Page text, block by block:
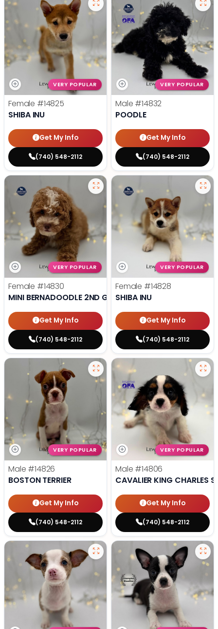
VERY POPULAR
Female #14825
SHIBA INU
Get My Info
(740) 548-2112
VERY POPULAR
Male #14832
POODLE
Get My Info
(740) 548-2112
VERY POPULAR
Female #14830
MINI BERNADOODLE 2ND GEN
Get My Info
(740) 548-2112
VERY POPULAR
Female #14828
SHIBA INU
Get My Info
(740) 548-2112
VERY POPULAR
Male #14826
BOSTON TERRIER
Get My Info
(740) 548-2112
VERY POPULAR
Male #14806
CAVALIER KING CHARLES
Get My Info
(740) 548-2112